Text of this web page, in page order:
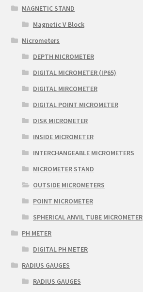
MAGNETIC STAND
Magnetic V Block
Micrometers
DEPTH MICROMETER
DIGITAL MICROMETER (IP65)
DIGITAL MIRCOMETER
DIGITAL POINT MICROMETER
DISK MICROMETER
INSIDE MICROMETER
INTERCHANGEABLE MICROMETERS
MICROMETER STAND
OUTSIDE MICROMETERS
POINT MICROMETER
SPHERICAL ANVIL TUBE MICROMETER
PH METER
DIGITAL PH METER
RADIUS GAUGES
RADIUS GAUGES